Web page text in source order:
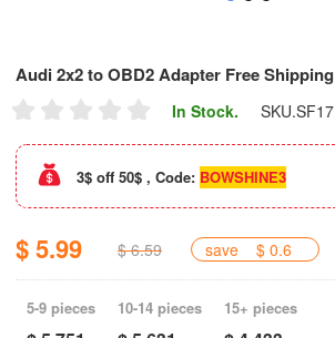
Audi 2x2 to OBD2 Adapter Free Shipping
In Stock. SKU.SF17
3$ off 50$ , Code: BOWSHINE3
$ 5.99 $ 6.59 save $ 0.6
5-9 pieces 10-14 pieces 15+ pieces